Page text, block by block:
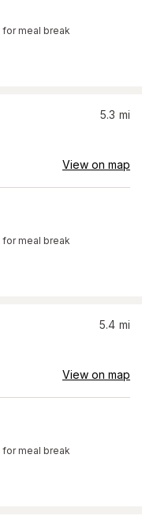
for meal break
5.3 mi
View on map
for meal break
5.4 mi
View on map
for meal break